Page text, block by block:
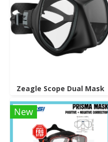
Zeagle Scope Dual Mask
New